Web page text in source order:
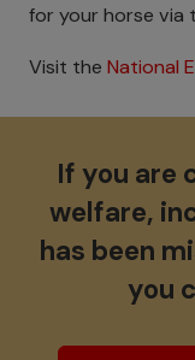
for your horse via
Visit the National
If you are
welfare,
has been
you